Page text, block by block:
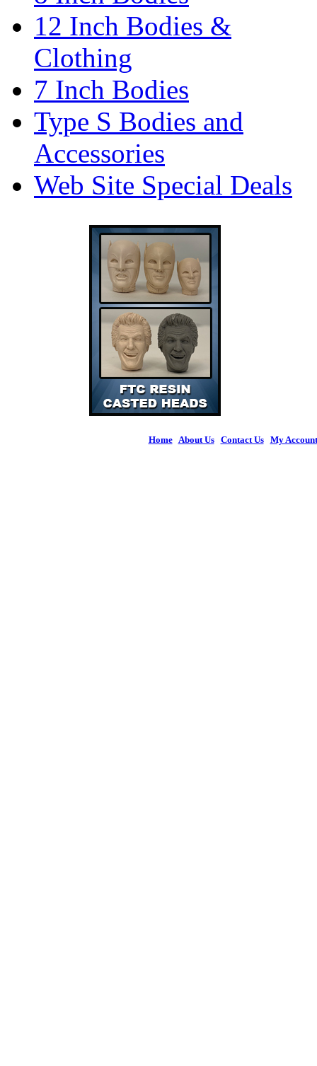
12 Inch Bodies &
Clothing
7 Inch Bodies
Type S Bodies and
Accessories
Web Site Special Deals
Home| About Us| Contact Us| My Account